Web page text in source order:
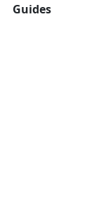
Guides